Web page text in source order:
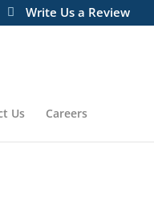
Write Us a Review
Us Careers